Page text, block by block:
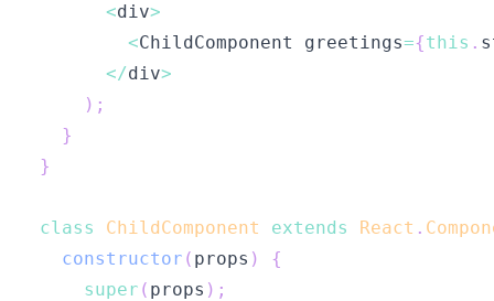
<div>
<ChildComponent greetings={this .
</div>
) ;
}
}
class ChildComponent extends React .
constructor ( props )
{
super ( props ) ;